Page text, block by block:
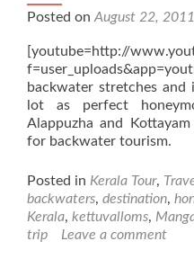
Posted on August 22, 2011
[youtube=http://
backwater stretches and
lot as perfect
Alappuzha and
for backwater tourism.
Posted in Kerala Tour,
backwaters, destination,
Kerala, kettuvalloms,
trip
Leave a comment